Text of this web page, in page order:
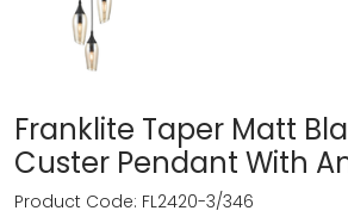
Franklite Taper Matt
Custer Pendant With
Product Code: FL2420-3/346